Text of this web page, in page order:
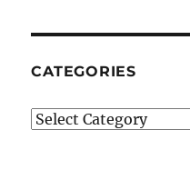
CATEGORIES
Categories